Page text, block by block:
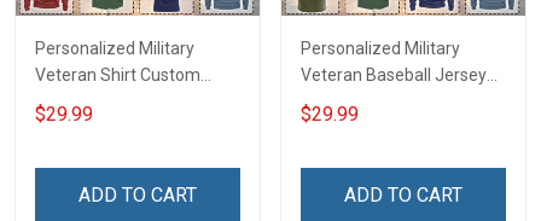
Personalized Military
Veteran Shirt Custom
Branch Rank Name
Veterans Day Memorial
For Veteran Dad Grandpa
$29.99
ADD TO CART
Personalized Military
Veteran Baseball Jersey
Custom Branch Rank
Name Veterans Day
For Veteran Dad Grandpa
$29.99
ADD TO CART